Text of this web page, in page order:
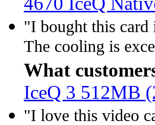
"I bought this
The cooling is
What
IceQ 3 512MB
"I love this video